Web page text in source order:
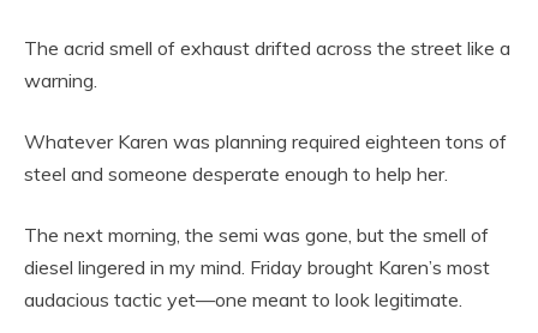
The acrid smell of exhaust drifted across the street like a
warning.
Whatever Karen was planning required eighteen tons of
steel and someone desperate enough to help her.
The next morning, the semi was gone, but the smell of
diesel lingered in my mind. Friday brought Karen’s most
audacious tactic yet—one meant to look legitimate.